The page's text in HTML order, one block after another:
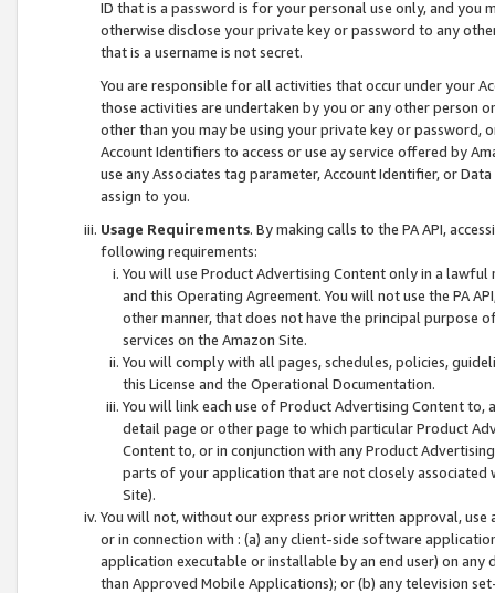
ID that is a password is for your personal use only, and you
otherwise disclose your private key or password to any
that is a username is not secret.
You are responsible for all activities that occur under your
those activities are undertaken by you or any other person
other than you may be using your private key or
Account Identifiers to access or use ay service offered by
use any Associates tag parameter, Account Identifier, or
assign to you.
Usage Requirements. By making calls to the PA API,
following requirements:
You will use Product Advertising Content only in a
and this Operating Agreement. You will not use the PA
other manner, that does not have the principal purpose
services on the Amazon Site.
You will comply with all pages, schedules, policies,
this License and the Operational Documentation.
You will link each use of Product Advertising Content
detail page or other page to which particular Product
Content to, or in conjunction with any Product
parts of your application that are not closely associated
Site).
You will not, without our express prior written approval,
or in connection with : (a) any client-side software
application executable or installable by an end user) on
than Approved Mobile Applications); or (b) any television